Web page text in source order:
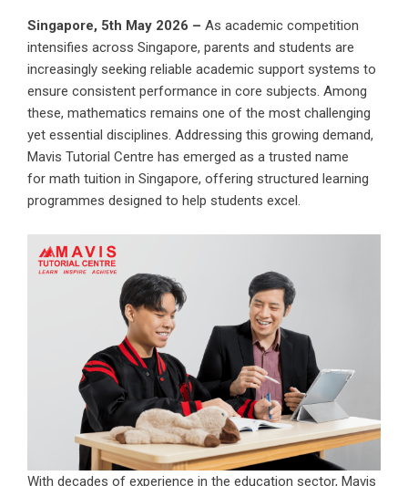
Singapore, 5th May 2026 – As academic competition
intensifies across Singapore, parents and students are
increasingly seeking reliable academic support systems to
ensure consistent performance in core subjects. Among
these, mathematics remains one of the most challenging
yet essential disciplines. Addressing this growing demand,
Mavis Tutorial Centre has emerged as a trusted name
for math tuition in Singapore, offering structured learning
programmes designed to help students excel.
With decades of experience in the education sector, Mavis